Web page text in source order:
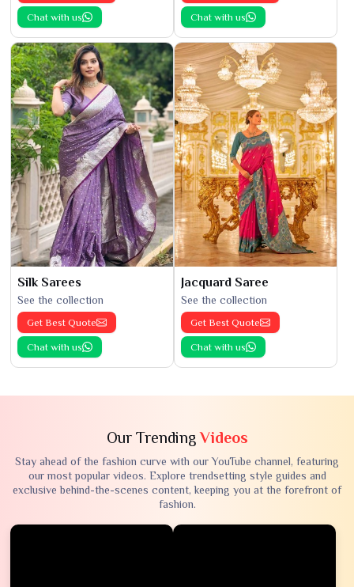
Chat with us Chat with us
Silk Sarees
See the collection
Get Best Quote
Chat with us
Jacquard Saree
See the collection
Get Best Quote
Chat with us
Our TrendingVideos
Stay ahead of the fashion curve with our YouTube channel, featuring
our most popular videos. Explore trendsetting style guides and
exclusive behind-the-scenes content, keeping you at the forefront of
fashion.